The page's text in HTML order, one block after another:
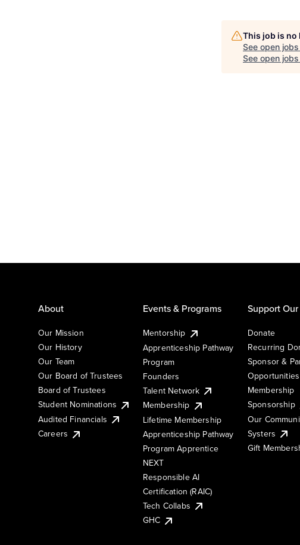
This job is
See open
See open
About
Our Mission
Our History
Our Team
Our Board of Trustees
Board of Trustees
Student Nominations
Audited Financials
Careers
Events & Programs
Mentorship
Apprenticeship Pathway
Program
Founders
Talent Network
Membership
Lifetime Membership
Apprenticeship Pathway
Program Apprentice
NEXT
Responsible AI
Certification (RAIC)
Tech Collabs
GHC
Support
Donate
Recurring
Sponsor &
Opportunities
Membership
Sponsorship
Our
Systers
Gift